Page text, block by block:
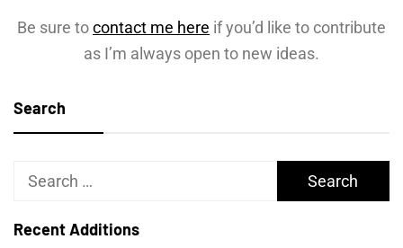
Be sure tocontact me here if you’d like to contribute
as I’m always open to new ideas.
Search
Search
Recent Additions